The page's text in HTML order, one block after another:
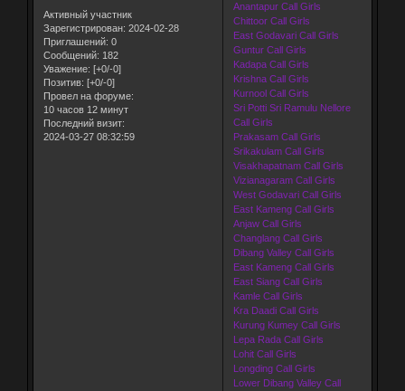
Активный участник
Зарегистрирован: 2024-02-28
Приглашений: 0
Сообщений: 182
Уважение: [+0/-0]
Позитив: [+0/-0]
Провел на форуме:
10 часов 12 минут
Последний визит:
2024-03-27 08:32:59
Anantapur Call Girls
Chittoor Call Girls
East Godavari Call Girls
Guntur Call Girls
Kadapa Call Girls
Krishna Call Girls
Kurnool Call Girls
Sri Potti Sri Ramulu Nellore
Call Girls
Prakasam Call Girls
Srikakulam Call Girls
Visakhapatnam Call Girls
Vizianagaram Call Girls
West Godavari Call Girls
East Kameng Call Girls
Anjaw Call Girls
Changlang Call Girls
Dibang Valley Call Girls
East Kameng Call Girls
East Siang Call Girls
Kamle Call Girls
Kra Daadi Call Girls
Kurung Kumey Call Girls
Lepa Rada Call Girls
Lohit Call Girls
Longding Call Girls
Lower Dibang Valley Call